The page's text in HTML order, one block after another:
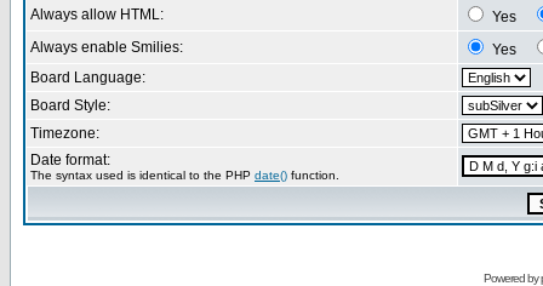
Always allow HTML:
Yes
Always enable Smilies:
Yes
Board Language:
Board Style:
Timezone:
Date format:
The syntax used is identical to the PHP date() function.
Powered by